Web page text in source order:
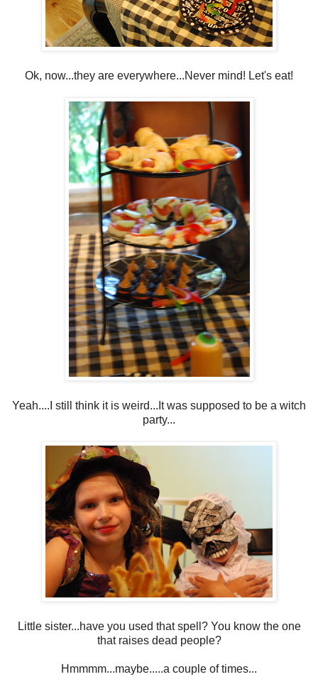
Ok, now...they are everywhere...Never mind! Let's eat!
Yeah....I still think it is weird...It was supposed to be a witch
party...
Little sister...have you used that spell? You know the one
that raises dead people?
Hmmmm...maybe.....a couple of times...